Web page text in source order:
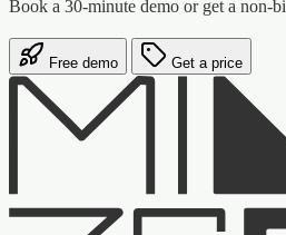
Book a 30-minute demo or get a non-
Free demo Get a price